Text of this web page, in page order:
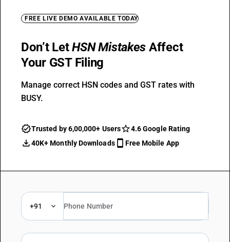
FREE LIVE DEMO AVAILABLE TODAY
Don’t LetHSN Mistakes Affect
Your GST Filing
Manage correct HSN codes and GST rates with
BUSY.
Trusted by 6,00,000+ Users
4.6 Google Rating
40K+ Monthly Downloads
Free Mobile App
+91